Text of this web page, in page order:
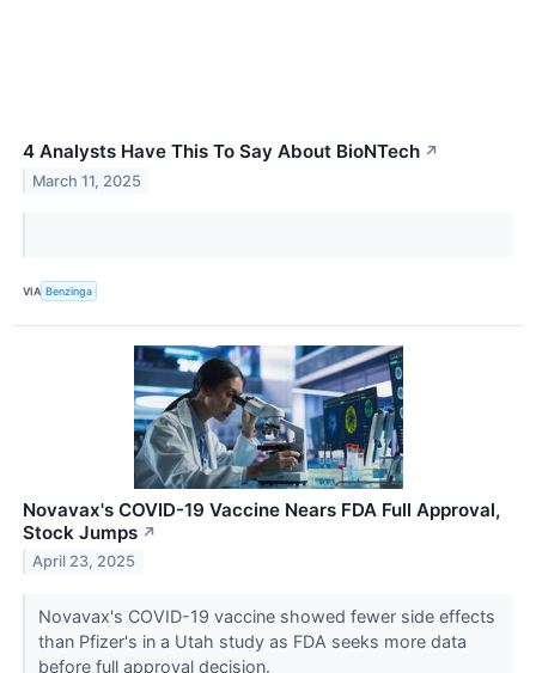
4 Analysts Have This To Say About BioNTech ↗
March 11, 2025
VIA Benzinga
Novavax's COVID-19 Vaccine Nears FDA Full Approval,
Stock Jumps ↗
April 23, 2025
Novavax's COVID-19 vaccine showed fewer side effects
than Pfizer's in a Utah study as FDA seeks more data
before full approval decision.